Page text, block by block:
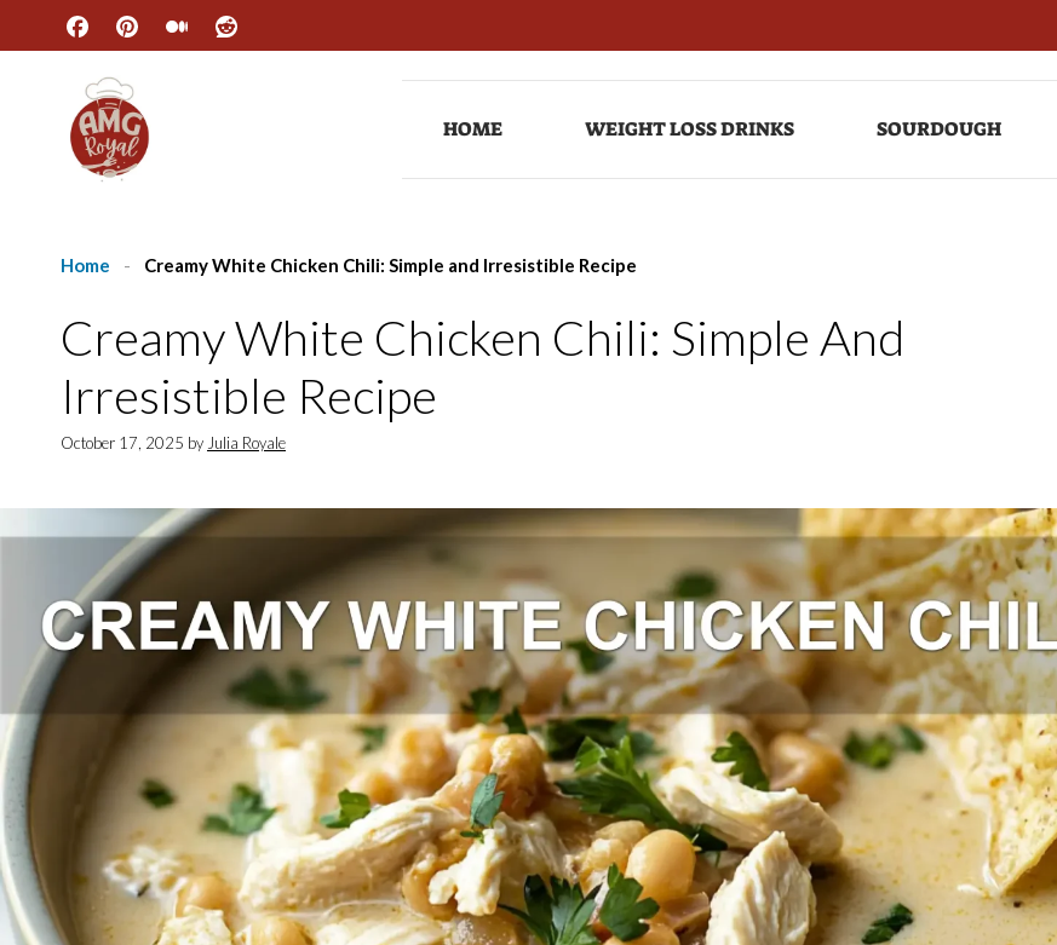
content
HOME WEIGHT LOSS DRINKS SOURDOUGH
Home - Creamy White Chicken Chili: Simple and Irresistible Recipe
Creamy White Chicken Chili: Simple And
Irresistible Recipe
October 17, 2025 by Julia Royale